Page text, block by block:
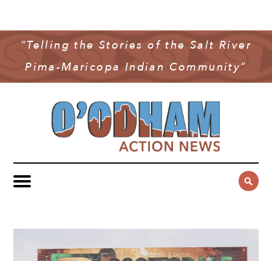
“Telling the Stories of the Salt River
Pima-Maricopa Indian Community”
COMMUNITY NEWS
GOVERNMENT & POLITICS
YOUTH & EDUCATION
PUBLIC SAFETY
SPORTS
MULTIMEDIA
OAN PODCAST
VIDEO
CONTACT US